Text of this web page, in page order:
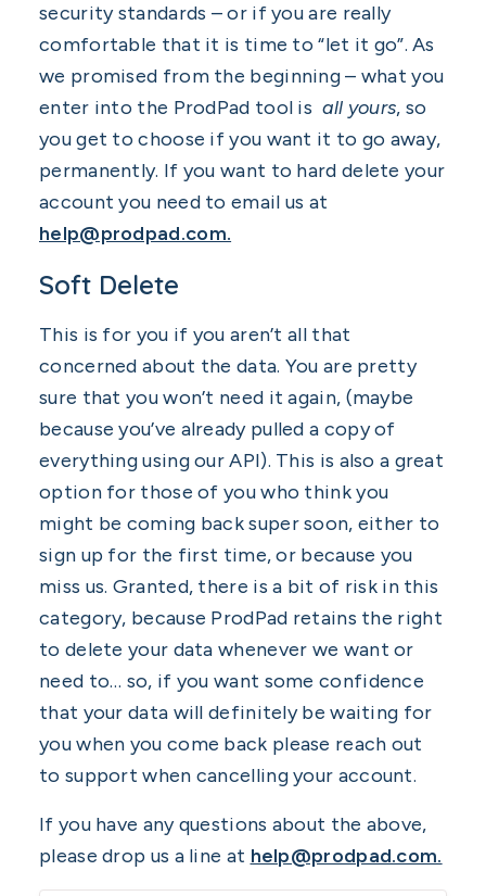
security standards – or if you are really
comfortable that it is time to “let it go”. As
we promised from the beginning – what you
enter into the ProdPad tool is all yours, so
you get to choose if you want it to go away,
permanently. If you want to hard delete your
account you need to email us at
help@prodpad.com.
Soft Delete
This is for you if you aren’t all that
concerned about the data. You are pretty
sure that you won’t need it again, (maybe
because you’ve already pulled a copy of
everything using our API). This is also a great
option for those of you who think you
might be coming back super soon, either to
sign up for the first time, or because you
miss us. Granted, there is a bit of risk in this
category, because ProdPad retains the right
to delete your data whenever we want or
need to… so, if you want some confidence
that your data will definitely be waiting for
you when you come back please reach out
to support when cancelling your account.
If you have any questions about the above,
please drop us a line at help@prodpad.com.